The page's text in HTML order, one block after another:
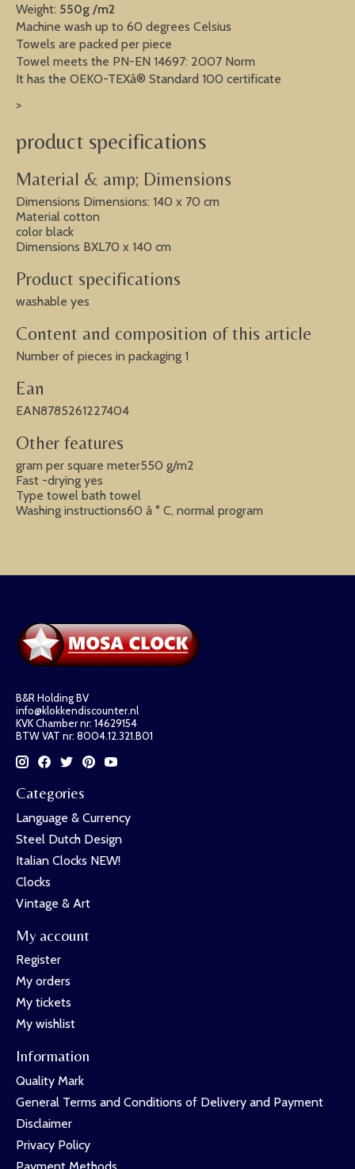
Weight: 550g /m2
Machine wash up to 60 degrees Celsius
Towels are packed per piece
Towel meets the PN-EN 14697: 2007 Norm
It has the OEKO-TEXâ® Standard 100 certificate
>
product specifications
Material & amp; Dimensions
Dimensions Dimensions: 140 x 70 cm
Material cotton
color black
Dimensions BXL70 x 140 cm
Product specifications
washable yes
Content and composition of this article
Number of pieces in packaging 1
Ean
EAN8785261227404
Other features
gram per square meter550 g/m2
Fast -drying yes
Type towel bath towel
Washing instructions60 â ° C, normal program
B&R Holding BV
info@klokkendiscounter.nl
KVK Chamber nr: 14629154
BTW VAT nr: 8004.12.321.B01
Categories
Language & Currency
Steel Dutch Design
Italian Clocks NEW!
Clocks
Vintage & Art
My account
Register
My orders
My tickets
My wishlist
Information
Quality Mark
General Terms and Conditions of Delivery and Payment
Disclaimer
Privacy Policy